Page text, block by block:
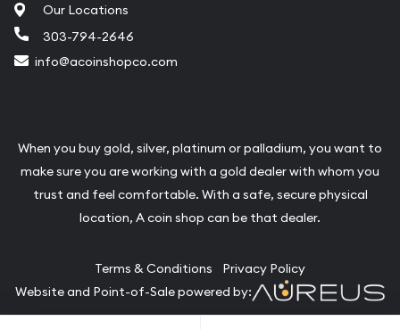
Our Locations
303-794-2646
info@acoinshopco.com
When you buy gold, silver, platinum or palladium, you want to
make sure you are working with a gold dealer with whom you
trust and feel comfortable. With a safe, secure physical
location, A coin shop can be that dealer.
Terms & Conditions
Privacy Policy
Website and Point-of-Sale powered by: